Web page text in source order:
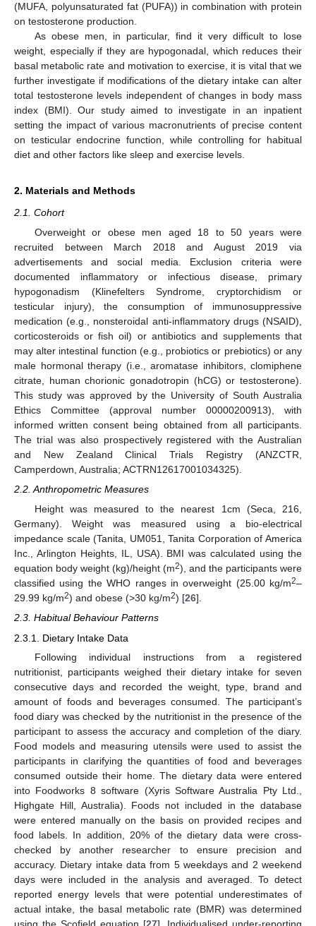
(MUFA, polyunsaturated fat (PUFA)) in combination with protein
on testosterone production.
As obese men, in particular, find it very difficult to lose
weight, especially if they are hypogonadal, which reduces their
basal metabolic rate and motivation to exercise, it is vital that we
further investigate if modifications of the dietary intake can alter
total testosterone levels independent of changes in body mass
index (BMI). Our study aimed to investigate in an inpatient
setting the impact of various macronutrients of precise content
on testicular endocrine function, while controlling for habitual
diet and other factors like sleep and exercise levels.
2. Materials and Methods
2.1. Cohort
Overweight or obese men aged 18 to 50 years were
recruited between March 2018 and August 2019 via
advertisements and social media. Exclusion criteria were
documented inflammatory or infectious disease, primary
hypogonadism (Klinefelters Syndrome, cryptorchidism or
testicular injury), the consumption of immunosuppressive
medication (e.g., nonsteroidal anti-inflammatory drugs (NSAID),
corticosteroids or fish oil) or antibiotics and supplements that
may alter intestinal function (e.g., probiotics or prebiotics) or any
male hormonal therapy (i.e., aromatase inhibitors, clomiphene
citrate, human chorionic gonadotropin (hCG) or testosterone).
This study was approved by the University of South Australia
Ethics Committee (approval number 00000200913), with
informed written consent being obtained from all participants.
The trial was also prospectively registered with the Australian
and New Zealand Clinical Trials Registry (ANZCTR,
Camperdown, Australia; ACTRN12617001034325).
2.2. Anthropometric Measures
Height was measured to the nearest 1cm (Seca, 216,
Germany). Weight was measured using a bio-electrical
impedance scale (Tanita, UM051, Tanita Corporation of America
Inc., Arlington Heights, IL, USA). BMI was calculated using the
equation body weight (kg)/height (m2), and the participants were
classified using the WHO ranges in overweight (25.00 kg/m2–
29.99 kg/m2) and obese (>30 kg/m2) [26].
2.3. Habitual Behaviour Patterns
2.3.1. Dietary Intake Data
Following individual instructions from a registered
nutritionist, participants weighed their dietary intake for seven
consecutive days and recorded the weight, type, brand and
amount of foods and beverages consumed. The participant’s
food diary was checked by the nutritionist in the presence of the
participant to assess the accuracy and completion of the diary.
Food models and measuring utensils were used to assist the
participants in clarifying the quantities of food and beverages
consumed outside their home. The dietary data were entered
into Foodworks 8 software (Xyris Software Australia Pty Ltd.,
Highgate Hill, Australia). Foods not included in the database
were entered manually on the basis on provided recipes and
food labels. In addition, 20% of the dietary data were cross-
checked by another researcher to ensure precision and
accuracy. Dietary intake data from 5 weekdays and 2 weekend
days were included in the analysis and averaged. To detect
reported energy levels that were potential underestimates of
actual intake, the basal metabolic rate (BMR) was determined
using the Scofield equation [27]. Individualised under-reporting